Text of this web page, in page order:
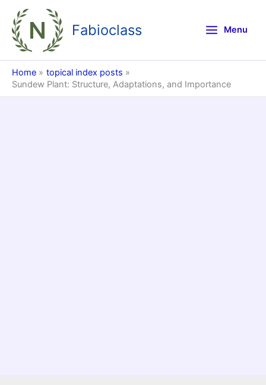
content
Fabioclass Menu
Home
topical index posts
Sundew Plant: Structure, Adaptations, and Importance